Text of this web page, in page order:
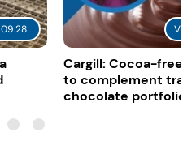
09:28
Cargill: Cocoa-free
to complement
chocolate portfolios